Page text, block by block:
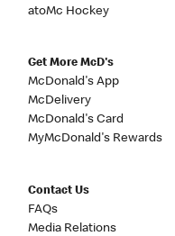
atoMc Hockey
Get More McD's
McDonald's App
McDelivery
McDonald's Card
MyMcDonald's Rewards
Contact Us
FAQs
Media Relations